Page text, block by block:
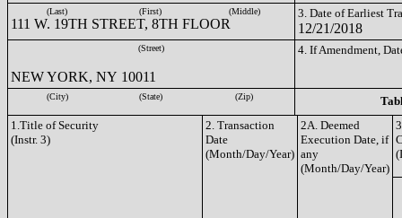
(Last) (First) (Middle)
111 W. 19TH STREET, 8TH FLOOR
3. Date of Earliest
12/21/2018
(Street)
NEW YORK, NY 10011
4. If Amendment,
(City) (State) (Zip)
1.Title of Security
(Instr. 3)
2. Transaction
Date
(Month/Day/Year)
2A. Deemed
Execution Date, if
any
(Month/Day/Year)